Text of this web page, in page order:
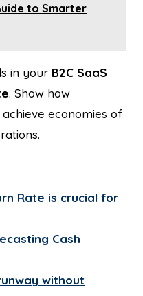
to Smarter
in your B2C SaaS
. Show how
economies of
Rate is crucial for
Cash
without